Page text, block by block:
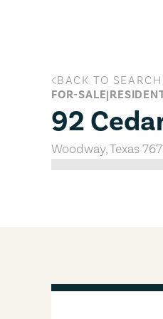
92 Cedar
BACK TO SEARCH
FOR-SALE|
92
Woodway,Texas